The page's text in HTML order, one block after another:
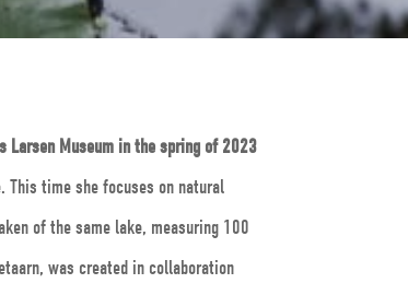
Larsen Museum in the spring of 2023
This time she focuses on natural
of the same lake, measuring 100
was created in collaboration